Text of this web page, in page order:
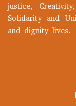
justice,
Solidarity and
and dignity lives.